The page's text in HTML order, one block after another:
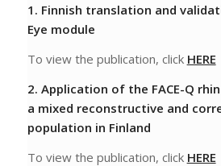
1. Finnish translation and
Eye module
To view the publication, click HERE
2. Application of the FACE-Q
a mixed reconstructive and
population in Finland
To view the publication, click HERE